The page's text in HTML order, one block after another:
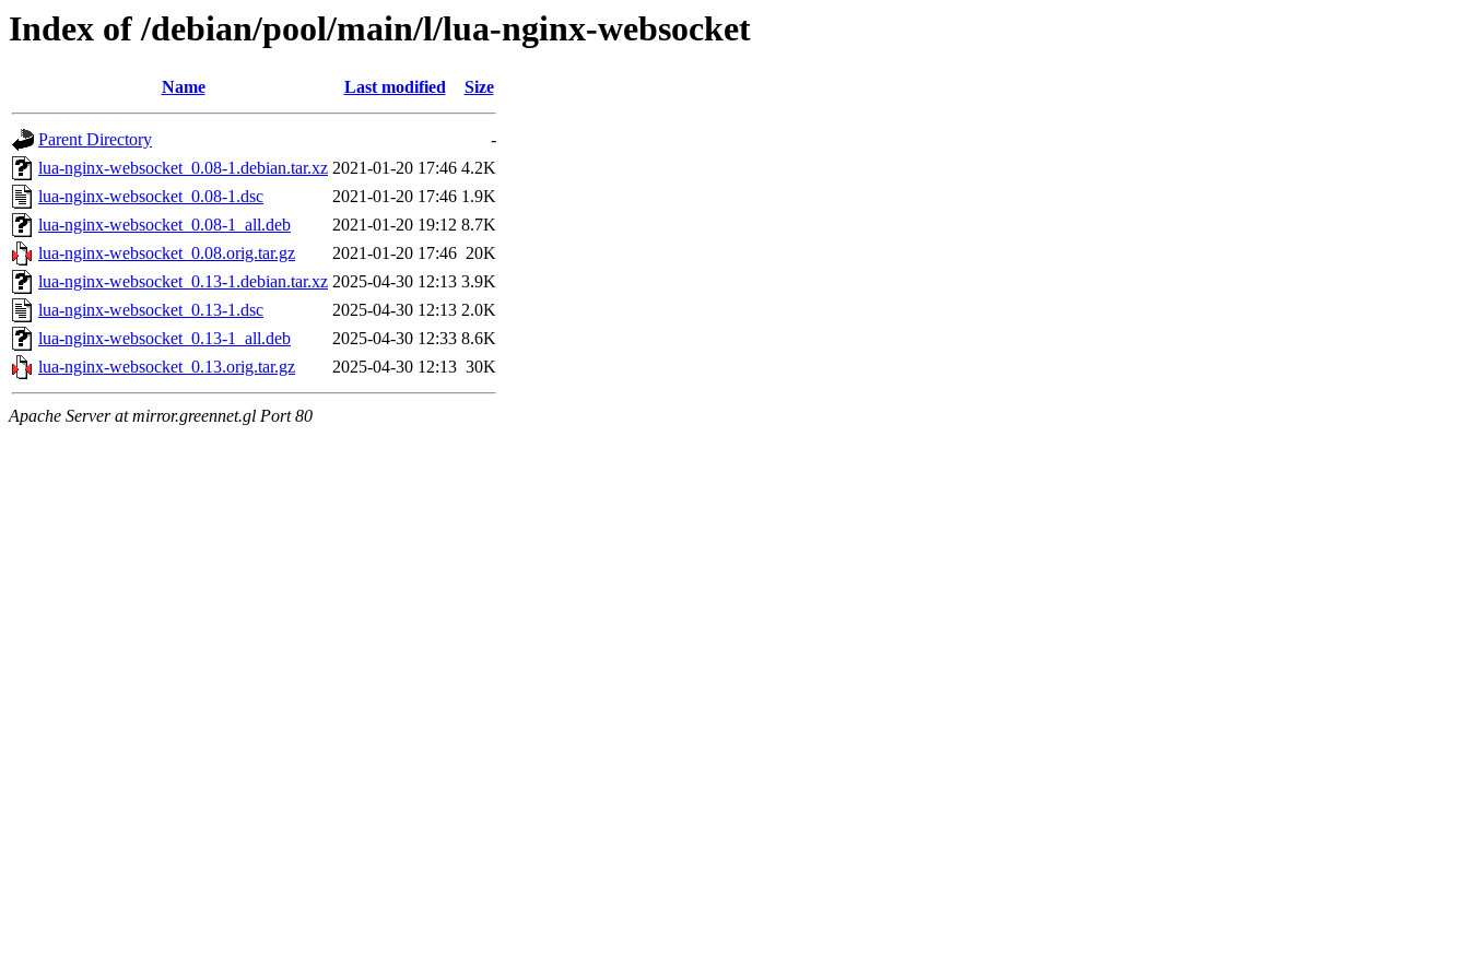
Index of /debian/pool/main/l/lua-nginx-websocket
Name Last modified Size
Parent Directory
-
lua-nginx-websocket_0.08-1.debian.tar.xz 2021-01-20 17:46 4.2K
lua-nginx-websocket_0.08-1.dsc
2021-01-20 17:46 1.9K
lua-nginx-websocket_0.08-1_all.deb
2021-01-20 19:12 8.7K
lua-nginx-websocket_0.08.orig.tar.gz
2021-01-20 17:46 20K
lua-nginx-websocket_0.13-1.debian.tar.xz 2025-04-30 12:13 3.9K
lua-nginx-websocket_0.13-1.dsc
2025-04-30 12:13 2.0K
lua-nginx-websocket_0.13-1_all.deb
2025-04-30 12:33 8.6K
lua-nginx-websocket_0.13.orig.tar.gz
2025-04-30 12:13 30K
Apache Server at mirror.greennet.gl Port 80